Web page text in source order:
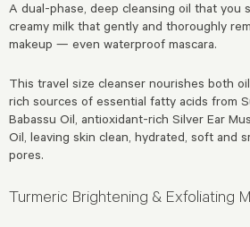
A dual-phase, deep cleansing oil that you
creamy milk that gently and thoroughly
makeup — even waterproof mascara.
This travel size cleanser nourishes both
rich sources of essential fatty acids from
Babassu Oil, antioxidant-rich Silver Ear
Oil, leaving skin clean, hydrated, soft and
pores.
Turmeric Brightening & Exfoliating